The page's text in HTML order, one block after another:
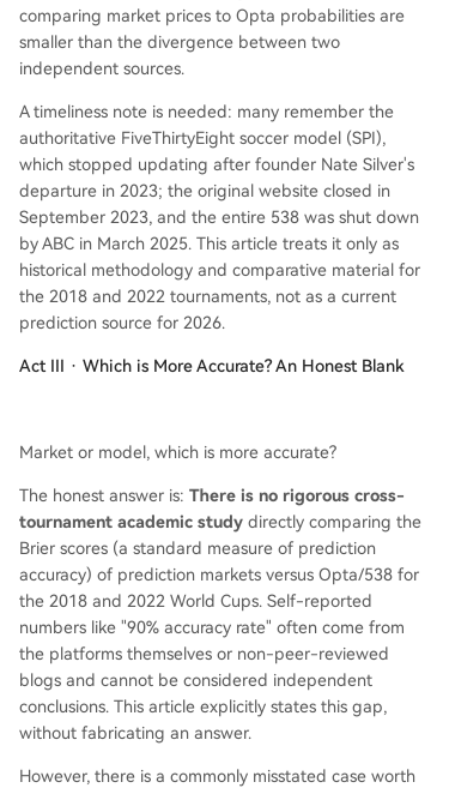
comparing market prices to Opta probabilities are
smaller than the divergence between two
independent sources.
A timeliness note is needed: many remember the
authoritative FiveThirtyEight soccer model (SPI),
which stopped updating after founder Nate Silver's
departure in 2023; the original website closed in
September 2023, and the entire 538 was shut down
by ABC in March 2025. This article treats it only as
historical methodology and comparative material for
the 2018 and 2022 tournaments, not as a current
prediction source for 2026.
Act III · Which is More Accurate? An Honest Blank
Market or model, which is more accurate?
The honest answer is: There is no rigorous cross-
tournament academic study directly comparing the
Brier scores (a standard measure of prediction
accuracy) of prediction markets versus Opta/538 for
the 2018 and 2022 World Cups. Self-reported
numbers like "90% accuracy rate" often come from
the platforms themselves or non-peer-reviewed
blogs and cannot be considered independent
conclusions. This article explicitly states this gap,
without fabricating an answer.
However, there is a commonly misstated case worth